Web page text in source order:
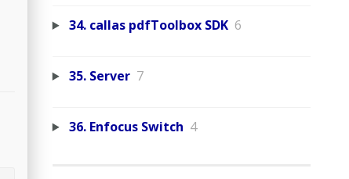
34. callas pdfToolbox SDK 6
35. Server 7
36. Enfocus Switch 4